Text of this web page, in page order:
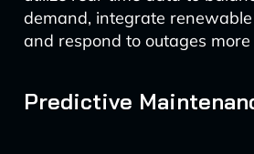
demand, integrate
and respond to outages more
Predictive